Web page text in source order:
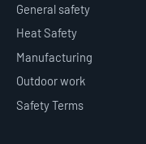
General safety
Heat Safety
Manufacturing
Outdoor work
Safety Terms